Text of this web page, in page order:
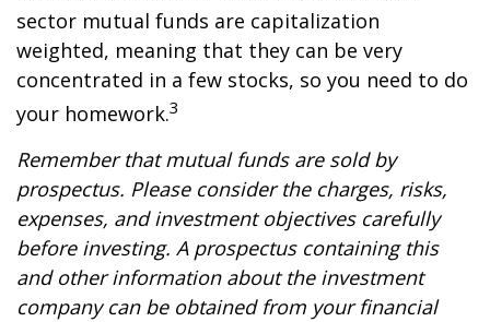
sector mutual funds are capitalization
weighted, meaning that they can be very
concentrated in a few stocks, so you need to do
your homework.3
Remember that mutual funds are sold by
prospectus. Please consider the charges, risks,
expenses, and investment objectives carefully
before investing. A prospectus containing this
and other information about the investment
company can be obtained from your financial